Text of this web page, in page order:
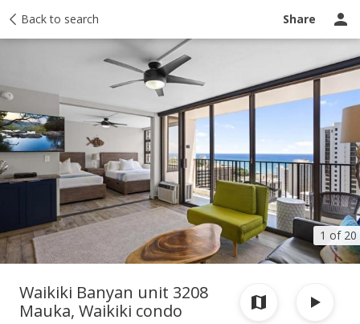
Back to search Share
1 of 20
Taxes Tour report Ask a question
Waikiki Banyan unit 3208
Mauka, Waikiki condo